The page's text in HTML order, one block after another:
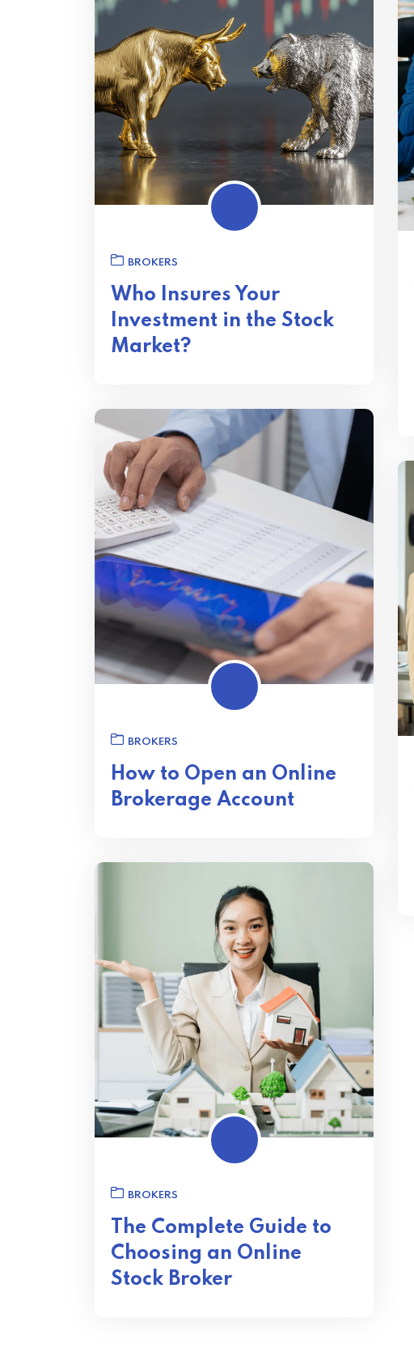
BROKERS
Who Insures Your
Investment in the Stock
Market?
BROKERS
How to Open an Online
Brokerage Account
BROKERS
The Complete Guide to
Choosing an Online
Stock Broker